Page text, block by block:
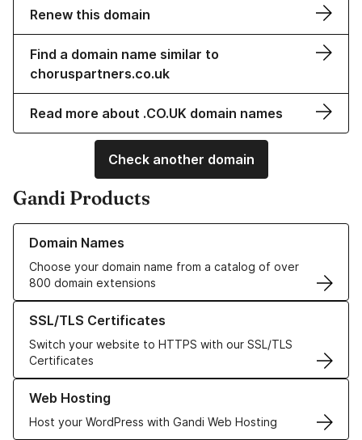
Renew this domain
Find a domain name similar to
choruspartners.co.uk
Read more about .CO.UK domain names
Check another domain
Gandi Products
Domain Names
Choose your domain name from a catalog of over
800 domain extensions
Learn more about our Domain Names
SSL/TLS Certificates
Switch your website to HTTPS with our SSL/TLS
Certificates
Learn more about our SSL/TLS Certificates
Web Hosting
Host your WordPress with Gandi Web Hosting
Learn more about our Web Hosting solutions